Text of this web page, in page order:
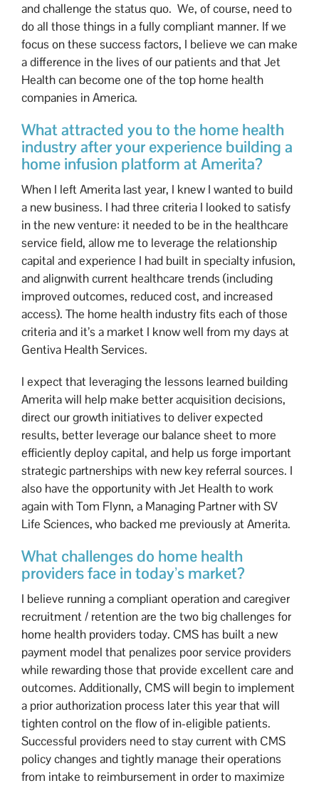
and challenge the status quo. We, of course, need to
do all those things in a fully compliant manner. If we
focus on these success factors, I believe we can make
a difference in the lives of our patients and that Jet
Health can become one of the top home health
companies in America.
What attracted you to the home health
industry after your experience building a
home infusion platform at Amerita?
When I left Amerita last year, I knew I wanted to build
a new business. I had three criteria I looked to satisfy
in the new venture: it needed to be in the healthcare
service field, allow me to leverage the relationship
capital and experience I had built in specialty infusion,
and alignwith current healthcare trends (including
improved outcomes, reduced cost, and increased
access). The home health industry fits each of those
criteria and it’s a market I know well from my days at
Gentiva Health Services.
I expect that leveraging the lessons learned building
Amerita will help make better acquisition decisions,
direct our growth initiatives to deliver expected
results, better leverage our balance sheet to more
efficiently deploy capital, and help us forge important
strategic partnerships with new key referral sources. I
also have the opportunity with Jet Health to work
again with Tom Flynn, a Managing Partner with SV
Life Sciences, who backed me previously at Amerita.
What challenges do home health
providers face in today’s market?
I believe running a compliant operation and caregiver
recruitment / retention are the two big challenges for
home health providers today. CMS has built a new
payment model that penalizes poor service providers
while rewarding those that provide excellent care and
outcomes. Additionally, CMS will begin to implement
a prior authorization process later this year that will
tighten control on the flow of in-eligible patients.
Successful providers need to stay current with CMS
policy changes and tightly manage their operations
from intake to reimbursement in order to maximize